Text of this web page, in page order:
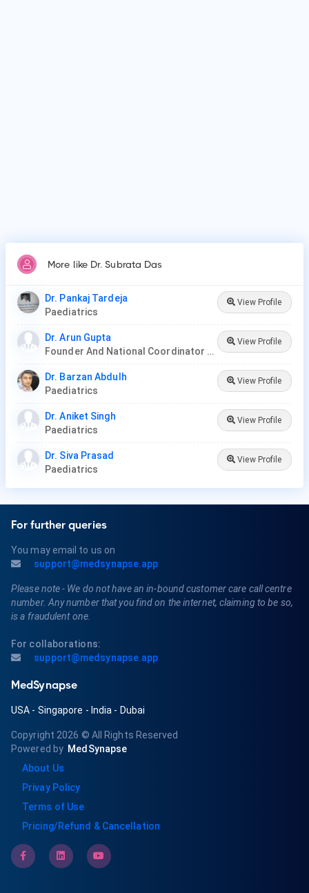
More like Dr. Subrata Das
Dr. Pankaj Tardeja
Paediatrics
View Profile
Dr. Arun Gupta
Founder And National Coordinator At BPNI And Regional Coordinator Ibfan Asia Breastfeeding
View Profile
Dr. Barzan Abdulh
Paediatrics
View Profile
Dr. Aniket Singh
Paediatrics
View Profile
Dr. Siva Prasad
Paediatrics
View Profile
For further queries
You may email to us on
support@medsynapse.app
Please note - We do not have an in-bound customer care call centre
number. Any number that you find on the internet, claiming to be so,
is a fraudulent one.
For collaborations:
support@medsynapse.app
MedSynapse
USA - Singapore - India - Dubai
Copyright 2026 © All Rights Reserved
Powered by MedSynapse
About Us
Privay Policy
Terms of Use
Pricing/Refund & Cancellation